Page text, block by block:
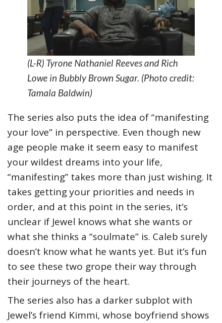
(L-R) Tyrone Nathaniel Reeves and Rich
Lowe in Bubbly Brown Sugar. (Photo credit:
Tamala Baldwin)
The series also puts the idea of “manifesting
your love” in perspective. Even though new
age people make it seem easy to manifest
your wildest dreams into your life,
“manifesting” takes more than just wishing. It
takes getting your priorities and needs in
order, and at this point in the series, it’s
unclear if Jewel knows what she wants or
what she thinks a “soulmate” is. Caleb surely
doesn’t know what he wants yet. But it’s fun
to see these two grope their way through
their journeys of the heart.
The series also has a darker subplot with
Jewel’s friend Kimmi, whose boyfriend shows